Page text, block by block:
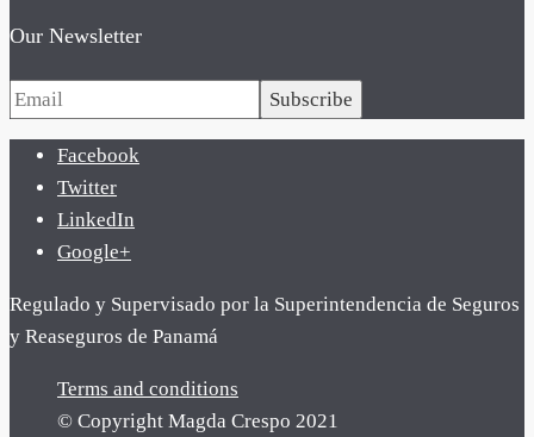
Our Newsletter
Subscribe
Facebook
Twitter
LinkedIn
Google+
Regulado y Supervisado por la Superintendencia de Seguros
y Reaseguros de Panamá
Terms and conditions
© Copyright Magda Crespo 2021